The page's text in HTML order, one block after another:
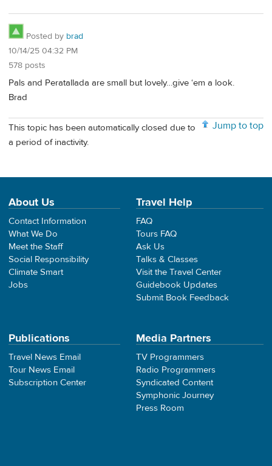
Posted by brad
10/14/25 04:32 PM
578 posts
Pals and Peratallada are small but lovely…give ‘em a look.
Brad
Jump to top
This topic has been automatically closed due to
a period of inactivity.
About Us
Contact Information
What We Do
Meet the Staff
Social Responsibility
Climate Smart
Jobs
Travel Help
FAQ
Tours FAQ
Ask Us
Talks & Classes
Visit the Travel Center
Guidebook Updates
Submit Book Feedback
Publications
Travel News Email
Tour News Email
Subscription Center
Media Partners
TV Programmers
Radio Programmers
Syndicated Content
Symphonic Journey
Press Room